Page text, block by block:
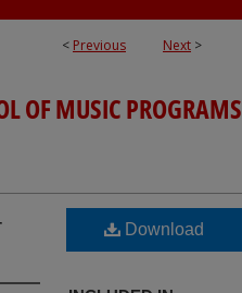
< Previous Next >
OF MUSIC PROGRAMS
Download